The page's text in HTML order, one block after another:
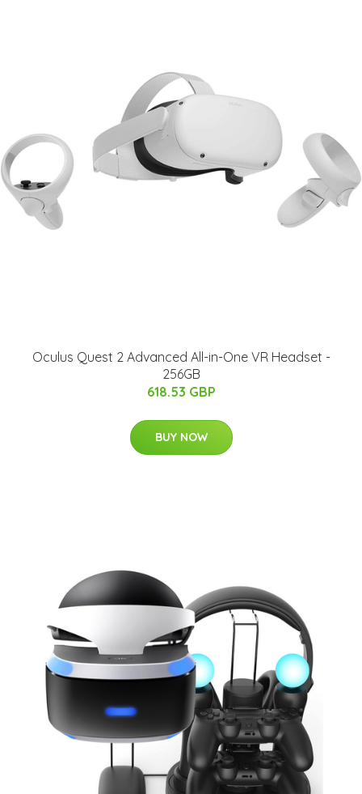
Oculus Quest 2 Advanced All-in-One VR Headset -
256GB
618.53 GBP
BUY NOW